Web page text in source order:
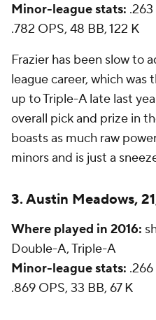
Minor-league stats: .263
.782 OPS, 48 BB, 122 K
Frazier has been slow to
league career, which was
up to Triple-A late last
overall pick and prize in
boasts as much raw
minors and is just a
3. Austin Meadows,
Where played in 2016:
Double-A, Triple-A
Minor-league stats: .266
.869 OPS, 33 BB, 67 K